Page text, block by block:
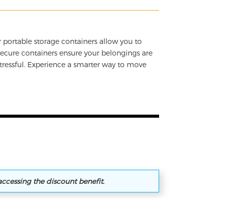
storage containers allow you to
containers ensure your belongings are
Experience a smarter way to move
the discount benefit.